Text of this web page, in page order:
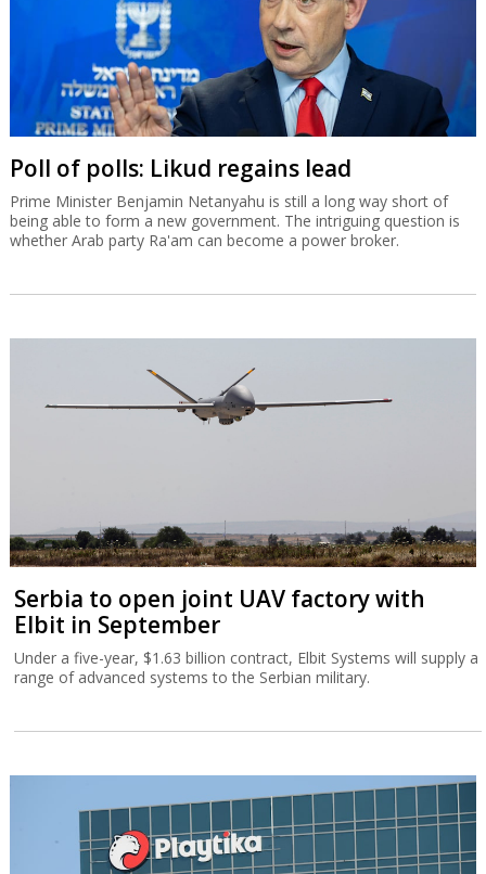
Poll of polls: Likud regains lead
Prime Minister Benjamin Netanyahu is still a long way short of
being able to form a new government. The intriguing question is
whether Arab party Ra'am can become a power broker.
Serbia to open joint UAV factory with
Elbit in September
Under a five-year, $1.63 billion contract, Elbit Systems will supply a
range of advanced systems to the Serbian military.